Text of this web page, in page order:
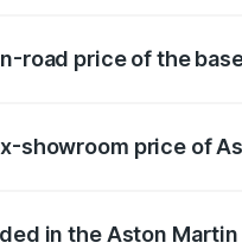
road price of the
showroom price of
in the Aston